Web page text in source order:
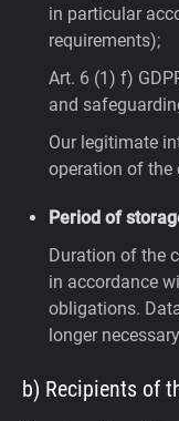
in particular
requirements);
Art. 6 (1) f)
and
Our legitimate
operation of the
Period of
Duration of the
in accordance
obligations.
longer
b) Recipients of